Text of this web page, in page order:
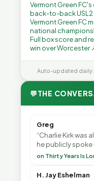
Vermont Green
back-to-back
Vermont Green FC
national
Full box score and
win over Worcester
Auto-updated daily
💬THE
Greg
“Charlie Kirk was
he publicly spoke
voting with our
H. Jay Eshelman